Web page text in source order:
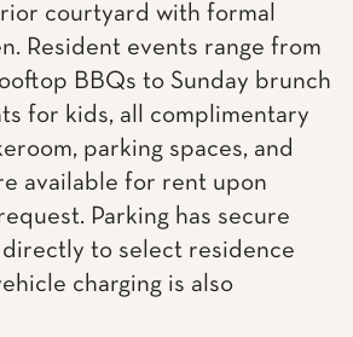
courtyard with formal
Resident events range from
BBQs to Sunday brunch
for kids, all complimentary
parking spaces, and
available for rent upon
Parking has secure
to select residence
charging is also